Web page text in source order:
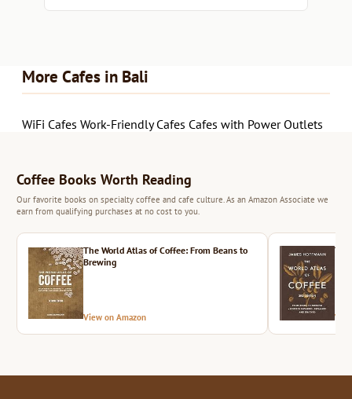
More Cafes in Bali
WiFi Cafes Work-Friendly Cafes Cafes with Power Outlets
Coffee Books Worth Reading
Our favorite books on specialty coffee and cafe culture. As an Amazon Associate we
earn from qualifying purchases at no cost to you.
The World Atlas of Coffee: From Beans to
Brewing
View on Amazon